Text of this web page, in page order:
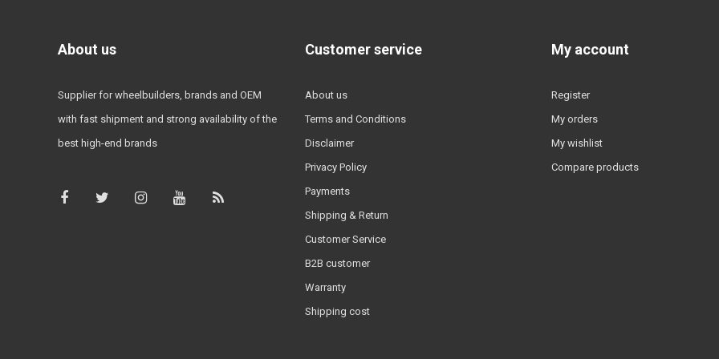
About us
Supplier for wheelbuilders, brands and OEM
with fast shipment and strong availability of the
best high-end brands
Customer service
About us
Terms and Conditions
Disclaimer
Privacy Policy
Payments
Shipping & Return
Customer Service
B2B customer
Warranty
Shipping cost
My account
Register
My orders
My wishlist
Compare products